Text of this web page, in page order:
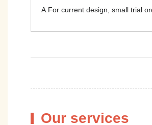
A.For current design, small trial
Our services